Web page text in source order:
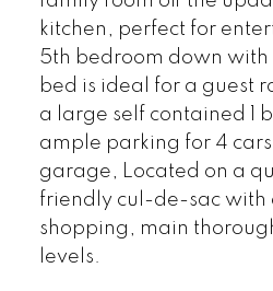
kitchen, perfect for
5th bedroom down
bed is ideal for a guest
a large self contained 1
ample parking for 4
garage, Located on a
friendly cul-de-sac with
shopping, main
levels.